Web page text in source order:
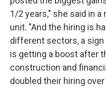
1/2 years," she said in
unit. "And the hiring is
different sectors, a
is getting a boost after
construction and
doubled their hiring